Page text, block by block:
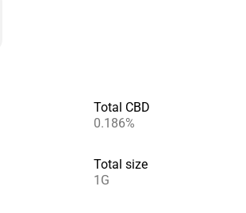
Total CBD
0.186%
Total size
1G